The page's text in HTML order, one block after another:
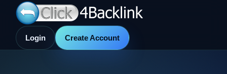
Login Create Account